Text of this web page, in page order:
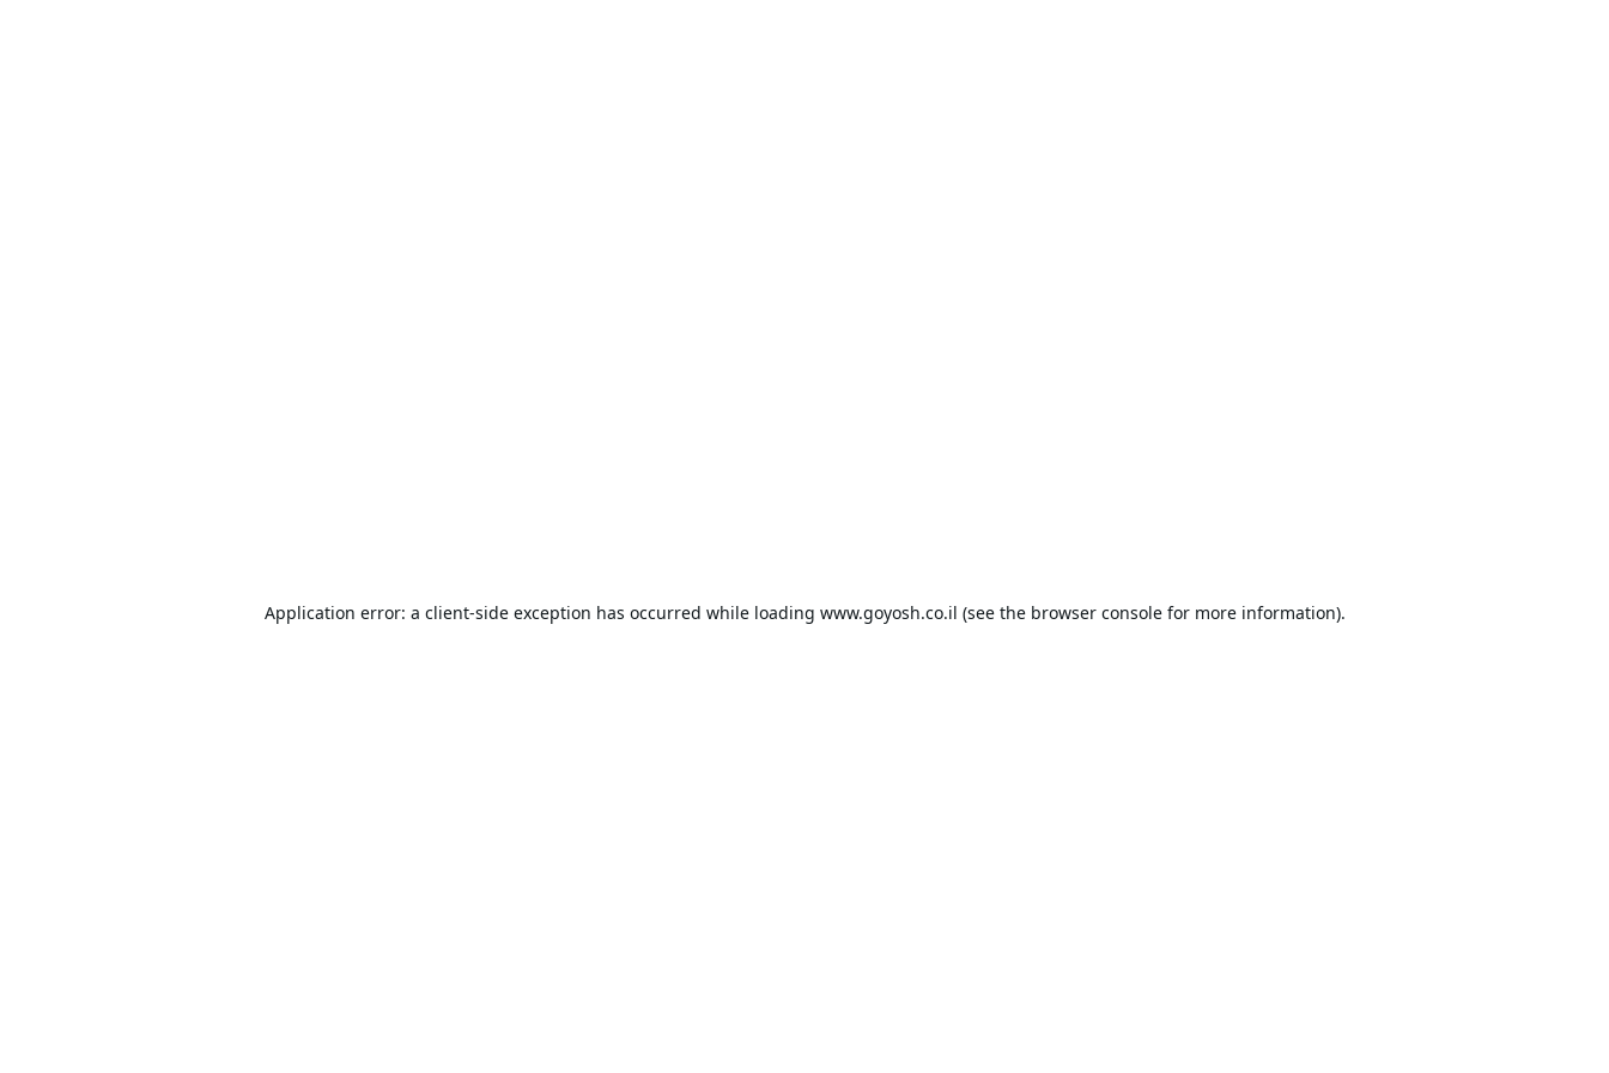
Application error: a client-side exception has occurred while loading www.goyosh.co.il (see the browser consolefor more information).